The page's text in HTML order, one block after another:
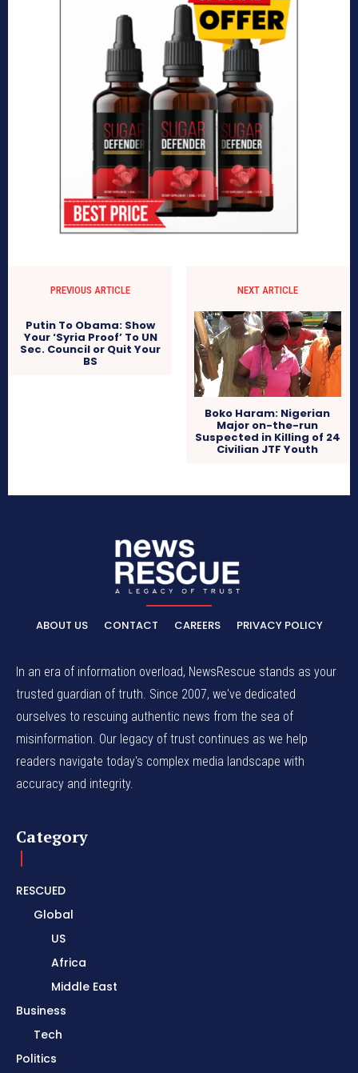
PREVIOUS ARTICLE
Putin To Obama: Show
Your ‘Syria Proof’ To UN
Sec. Council or Quit Your
BS
NEXT ARTICLE
Boko Haram: Nigerian
Major on-the-run
Suspected in Killing of 24
Civilian JTF Youth
ABOUT US CONTACT CAREERS PRIVACY POLICY
In an era of information overload, NewsRescue stands as your
trusted guardian of truth. Since 2007, we've dedicated
ourselves to rescuing authentic news from the sea of
misinformation. Our legacy of trust continues as we help
readers navigate today's complex media landscape with
accuracy and integrity.
Category
RESCUED
Global
US
Africa
Middle East
Business
Tech
Politics